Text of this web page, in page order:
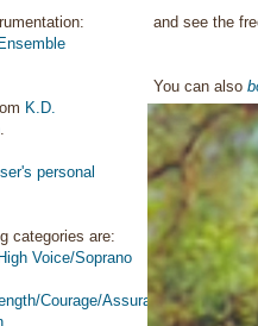
K.D.
.
personal
categories are:
Voice/Soprano
Courage/Assurance
and see the
You can also